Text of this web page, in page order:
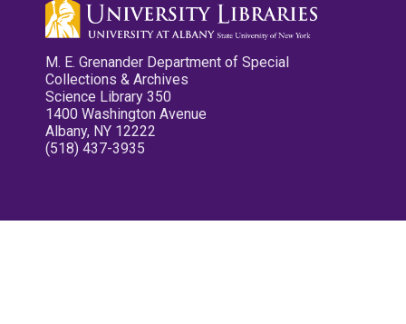
M. E. Grenander Department of Special
Collections & Archives
Science Library 350
1400 Washington Avenue
Albany, NY 12222
(518) 437-3935